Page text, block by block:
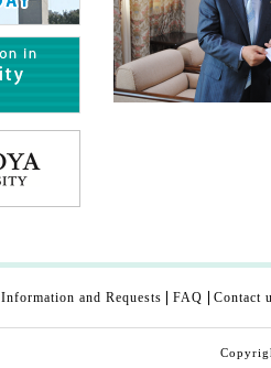
Information and Requests FAQ Contact